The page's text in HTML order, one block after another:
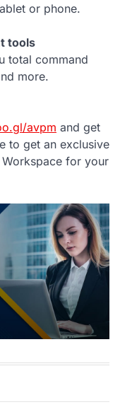
or phone.
tools
total command
more.
avpm and get
to get an exclusive
for your